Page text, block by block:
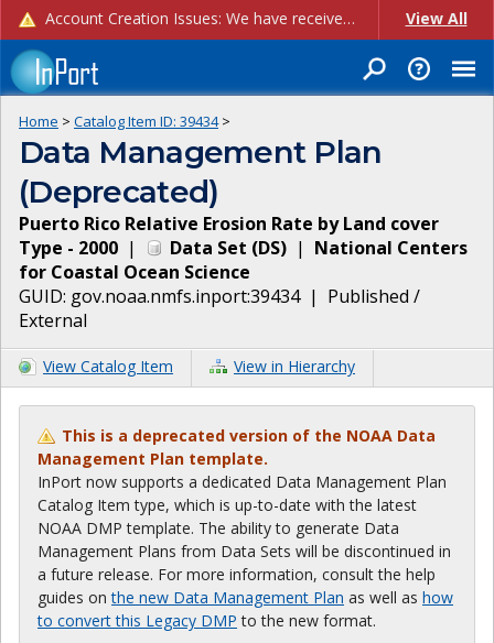
Account Creation Issues: We have received reports of issues with creating new user accounts and linking accounts to CAM, and are currently investigating the root cause. In the meantime: - If you're experiencing errors creating new users, please use the "Quick Add" feature instead (click the "Quick Add" button on the Manage Users page). - If you're experiencing errors linking CAM accoun... View All
Home > Catalog Item ID: 39434>
Data Management Plan
(Deprecated)
Puerto Rico Relative Erosion Rate by Land cover
Type - 2000 | Data Set (DS) | National Centers
for Coastal Ocean Science
GUID: gov.noaa.nmfs.inport:39434| Published /
External
View Catalog Item View in Hierarchy
This is a deprecated version of the NOAA Data
Management Plan template.
InPort now supports a dedicated Data Management Plan
Catalog Item type, which is up-to-date with the latest
NOAA DMP template. The ability to generate Data
Management Plans from Data Sets will be discontinued in
a future release. For more information, consult the help
guides onthe new Data Management Plan as well as how
to convert this Legacy DMP to the new format.